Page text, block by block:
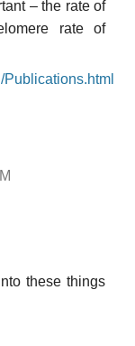
– the rate of
rate of
these things